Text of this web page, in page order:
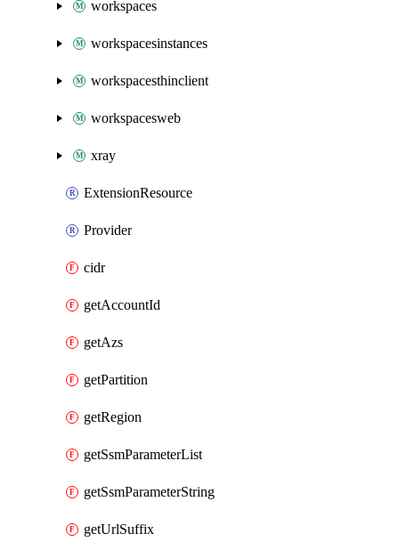
workspaces
workspacesinstances
workspacesthinclient
workspacesweb
xray
ExtensionResource
Provider
cidr
getAccountId
getAzs
getPartition
getRegion
getSsmParameterList
getSsmParameterString
getUrlSuffix